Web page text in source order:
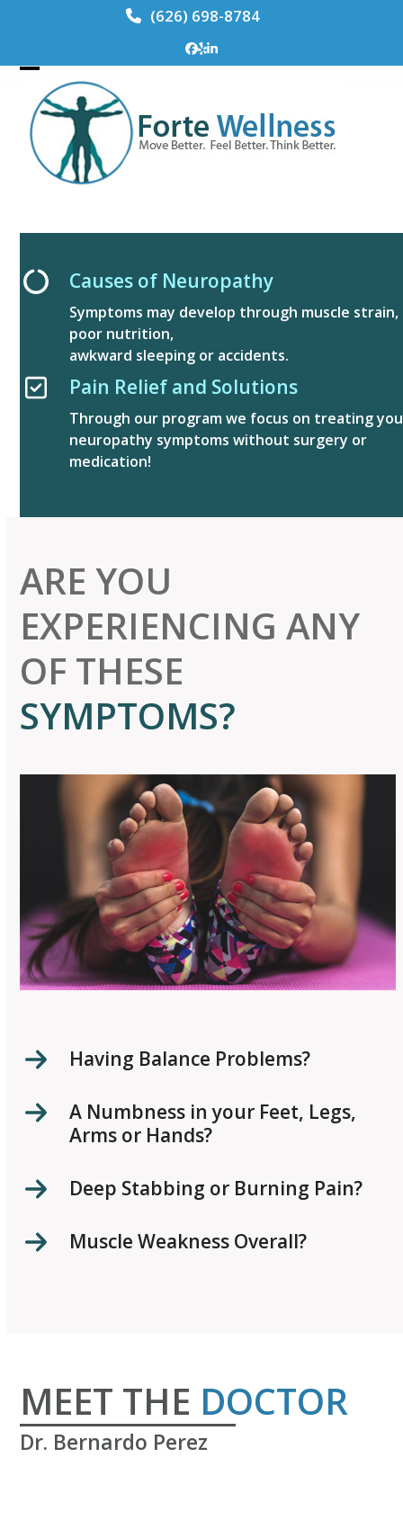
(626) 698-8784
Facebook
YelpLinkedIn
Open
mobile
menu
Close
mobile
menu
Causes of Neuropathy
Symptoms may develop through muscle strain,
poor nutrition,
awkward sleeping or accidents.
Pain Relief and Solutions
Through our program we focus on treating
neuropathy symptoms without surgery or
medication!
ARE YOU
EXPERIENCING ANY
OF THESE
SYMPTOMS?
Having Balance Problems?
A Numbness in your Feet, Legs,
Arms or Hands?
Deep Stabbing or Burning Pain?
Muscle Weakness Overall?
MEET THE DOCTOR
Dr. Bernardo Perez